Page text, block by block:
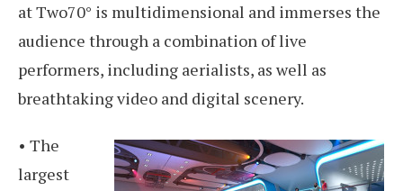
at Two70° is multidimensional and immerses the
audience through a combination of live
performers, including aerialists, as well as
breathtaking video and digital scenery.
• The
largest